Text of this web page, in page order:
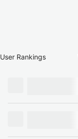
User Rankings